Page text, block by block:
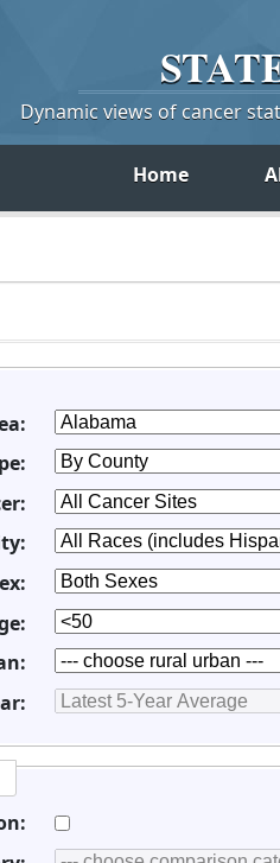
Dynamic views of cancer
Home